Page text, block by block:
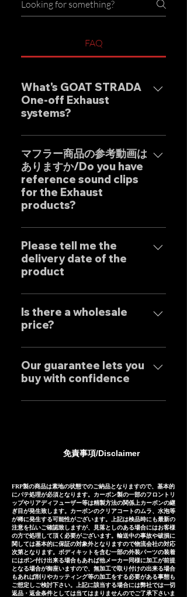
FAQ
What's GOAT STRADA
One-off Exhaust
systems?
Our one-off muffler brand
"GOAT STRADA" is an exhaust
system whose motto is to
create the ultimate sound. This
product is based on the
Japanese sense of
Japanese designers working
exclusively at our own factory,
and achieves reliable precision
and overwhelming cost
performance.
マフラー商品の参考動画は
ありますか/Do you have
reference sound clips
for the Exhaust
products?
はい、弊社のマフラーは国内のお
客様はもとより世界中のお客様に
広くご販売しておりますので動画
に関しましては個別的にお問い合
only to domestic customers
but to customers around the
individually.
Please tell me the
delivery date of the
product
Our mufflers are completely
tailor-made to order to meet
the needs of our customers, so
products. Stainless steel
mufflers: 25-30 days Titanium
Is there a wholesale
price?
We have set wholesale prices
for all our products, so please
feel free to contact us
Our guarantee lets you
buy with confidence
Our mufflers are sold to many
manufactured based on
extensive fitting data.
that installation is not possible
due to inability to make fine
adjustments, or if the product
is defective within three
months of installation, we will
provide a replacement or a
refund (refund amount
depends on the case).
免責事項/Disclaimer
FRP製の商品は素地の状態でのご納品となりますので、基本的
にパテ処理が必須となります。カーボン製の一部のフロントリ
ップやリアディフューザー等は精製方法の関係上カーボンの継
ぎ目が発生致します。カーボンのクリアコートのムラ、水泡等
が稀に発生する可能性がございます。上記は検品時にも最新の
注意を払いご確認致しますが、見落としのある場合にはお客様
の方で処理して頂く必要がございます。輸送中の事故や破損に
関しては基本的に保証の対象外となりますので物流会社の対応
次第となります。ボディキットを含む一部の外装パーツの装着
にはポン付け出来る場合もあれば他メーカー同様に加工が前提
となる場合が御座いますので、無加工で取り付けの出来る場合
もあれば削りやカッティング等の加工をする必要がある事態も
ご想定しご検討下さい。上記に該当する場合には弊社では一切
返品・返金条件としては当てはまりませんのでご了承下さいま